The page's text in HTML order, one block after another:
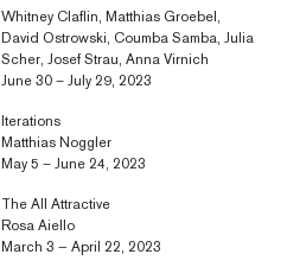
Whitney Claflin, Matthias Groebel,
David Ostrowski, Coumba Samba, Julia
Scher, Josef Strau, Anna Virnich
June 30 – July 29, 2023
Iterations
Matthias Noggler
May 5 – June 24, 2023
The All Attractive
Rosa Aiello
March 3 — April 22, 2023